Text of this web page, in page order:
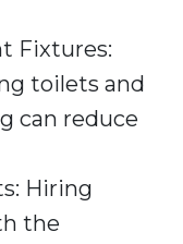
Fixtures:
toilets and
can reduce
Hiring
the